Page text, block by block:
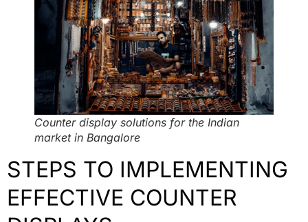
Counter display solutions for the Indian
market in Bangalore
STEPS TO IMPLEMENTING
EFFECTIVE COUNTER